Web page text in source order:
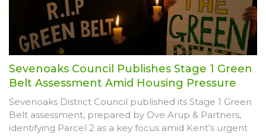
Sevenoaks Council Publishes Stage 1 Green
Belt Assessment Amid Housing Pressure
Sevenoaks District Council published its Stage 1 Green
Belt assessment, prepared by Ove Arup & Partners,
identifying Parcel 2 as a key focus amid Kent’s urgent